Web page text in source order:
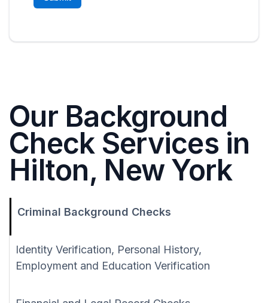
Our Background
Check Services in
Hilton, New York
Criminal Background Checks
Identity Verification, Personal History,
Employment and Education Verification